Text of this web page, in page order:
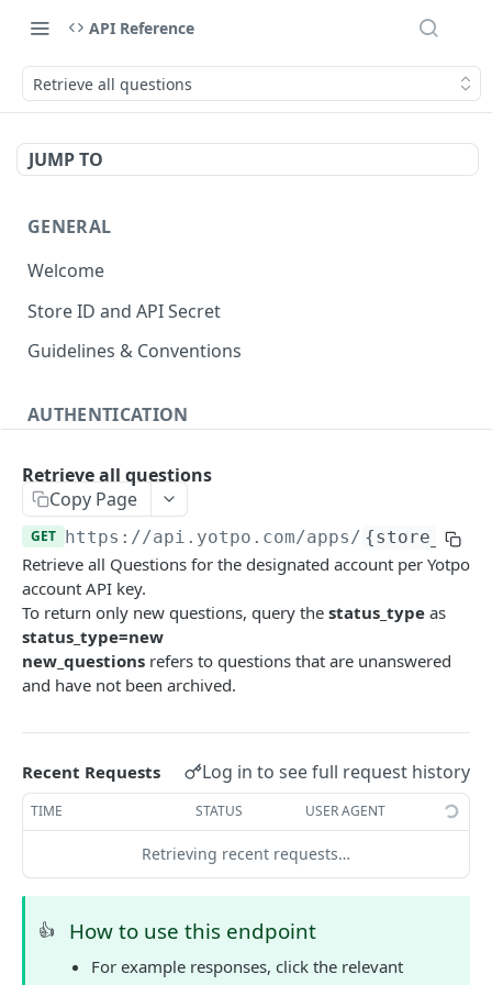
API Reference
Retrieve all questions
JUMP TO
GENERAL
Welcome
Store ID and API Secret
Guidelines & Conventions
AUTHENTICATION
Yotpo authentication
REVIEWS - MERCHANT
About reviews (merchant)
Create review
Create review (synchronous)
Upload Images With Reviews Via API
Retrieve all reviews GET
Retrieve a review by review ID GET
Retrieve reviews for a user using external user
reference ID
score) for all site reviews
Update incentivized reviews by review ID
Retrieve all questions
Copy Page
GET https://api.yotpo.com/apps/ {store_id}
Retrieve all Questions for the designated account per Yotpo
account API key.
To return only new questions, query the status_type as
status_type=new
new_questions refers to questions that are unanswered
and have not been archived.
Recent Requests Log in to see full request history
TIME STATUS USER AGENT
Retrieving recent requests…
👍 How to use this endpoint
For example responses, click the relevant